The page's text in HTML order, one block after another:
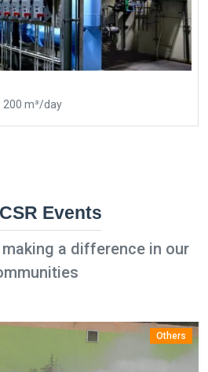
200 m³/day
Events
a difference in our
Others